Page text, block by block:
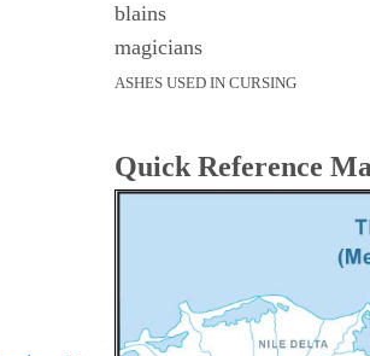
blains
magicians
ASHES USED IN CURSING
Quick Reference